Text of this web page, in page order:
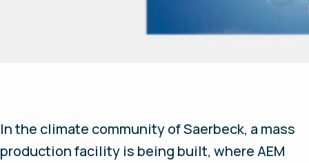
In the climate community of Saerbeck, a mass
production facility is being built, where AEM